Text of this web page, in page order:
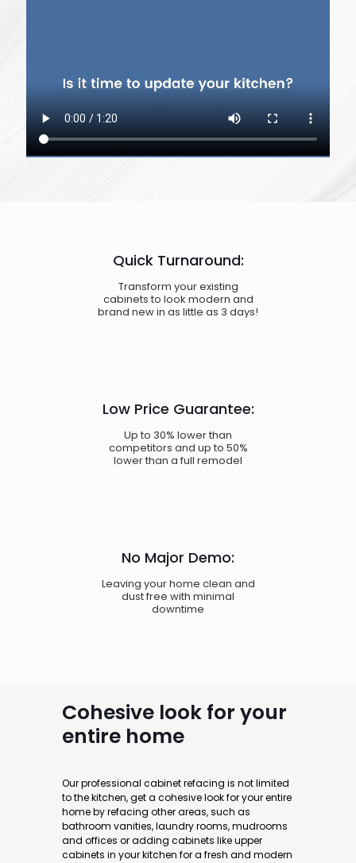
Quick Turnaround:
Transform your existing
cabinets to look modern and
brand new in as little as 3 days!
Low Price Guarantee:
Up to 30% lower than
competitors and up to 50%
lower than a full remodel
No Major Demo:
Leaving your home clean and
dust free with minimal
downtime
Cohesive look for your
entire home
Our professional cabinet refacing is not limited
to the kitchen, get a cohesive look for your entire
home by refacing other areas, such as
bathroom vanities, laundry rooms, mudrooms
and offices or adding cabinets like upper
cabinets in your kitchen for a fresh and modern